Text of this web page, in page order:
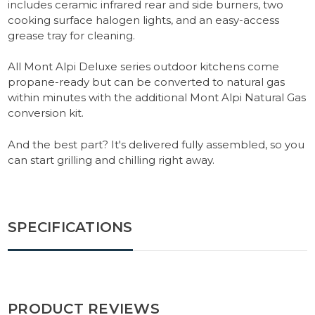
includes ceramic infrared rear and side burners, two
cooking surface halogen lights, and an easy-access
grease tray for cleaning.
All Mont Alpi Deluxe series outdoor kitchens come
propane-ready but can be converted to natural gas
within minutes with the additional Mont Alpi Natural Gas
conversion kit.
And the best part? It's delivered fully assembled, so you
can start grilling and chilling right away.
SPECIFICATIONS
PRODUCT REVIEWS